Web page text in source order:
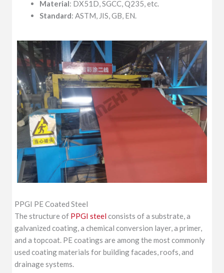
Material: DX51D, SGCC, Q235, etc.
Standard: ASTM, JIS, GB, EN.
PPGI PE Coated Steel
The structure of PPGI steel consists of a substrate, a
galvanized coating, a chemical conversion layer, a primer,
and a topcoat. PE coatings are among the most commonly
used coating materials for building facades, roofs, and
drainage systems.